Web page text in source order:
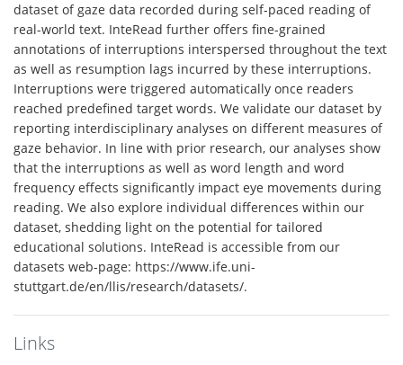
dataset of gaze data recorded during self-paced reading of
real-world text. InteRead further offers fine-grained
annotations of interruptions interspersed throughout the text
as well as resumption lags incurred by these interruptions.
Interruptions were triggered automatically once readers
reached predefined target words. We validate our dataset by
reporting interdisciplinary analyses on different measures of
gaze behavior. In line with prior research, our analyses show
that the interruptions as well as word length and word
frequency effects significantly impact eye movements during
reading. We also explore individual differences within our
dataset, shedding light on the potential for tailored
educational solutions. InteRead is accessible from our
datasets web-page: https://www.ife.uni-
stuttgart.de/en/llis/research/datasets/.
Links